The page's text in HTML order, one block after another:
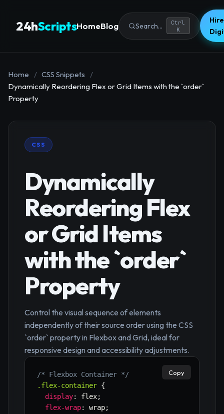
24hScriptsHomeBlog Search...
Ctrl
K
Home / CSS Snippets
/
Dynamically Reordering Flex or Grid Items with the `order`
Property
CSS
Dynamically
Reordering Flex
or Grid Items
with the `order`
Property
Control the visual sequence of elements
independently of their source order using the CSS
`order` property in Flexbox and Grid, ideal for
responsive design and accessibility adjustments.
/* Flexbox Container */
.flex-container {
display: flex;
flex-wrap: wrap;
Copy